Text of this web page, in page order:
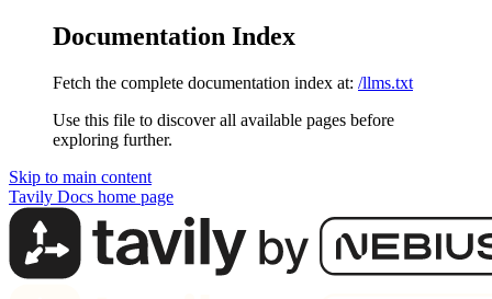
Documentation Index
Fetch the complete documentation index at: /llms.txt
Use this file to discover all available pages before
exploring further.
Skip to main content
Tavily Docs home page